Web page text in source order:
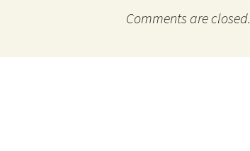
Comments are closed.